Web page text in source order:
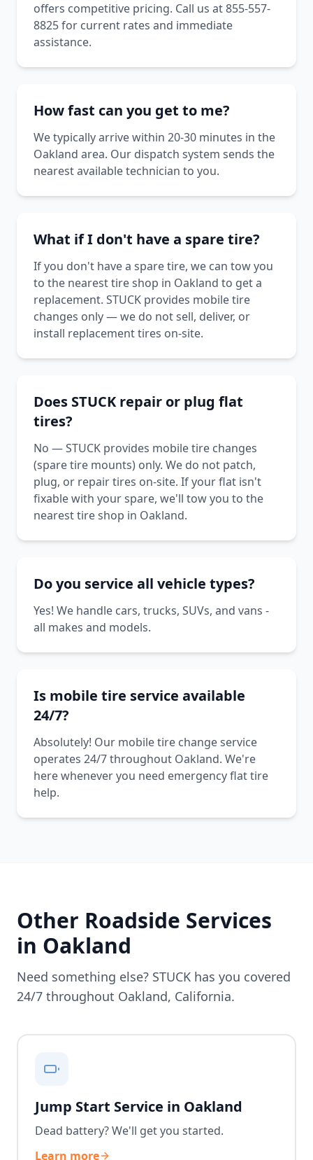
offers competitive pricing. Call us at 855-557-
8825 for current rates and immediate
assistance.
How fast can you get to me?
We typically arrive within 20-30 minutes in the
Oakland area. Our dispatch system sends the
nearest available technician to you.
What if I don't have a spare tire?
If you don't have a spare tire, we can tow you
to the nearest tire shop in Oakland to get a
replacement. STUCK provides mobile tire
changes only — we do not sell, deliver, or
install replacement tires on-site.
Does STUCK repair or plug flat
tires?
No — STUCK provides mobile tire changes
(spare tire mounts) only. We do not patch,
plug, or repair tires on-site. If your flat isn't
fixable with your spare, we'll tow you to the
nearest tire shop in Oakland.
Do you service all vehicle types?
Yes! We handle cars, trucks, SUVs, and vans -
all makes and models.
Is mobile tire service available
24/7?
Absolutely! Our mobile tire change service
operates 24/7 throughout Oakland. We're
here whenever you need emergency flat tire
help.
Other Roadside Services
in Oakland
Need something else? STUCK has you covered
24/7 throughout Oakland, California.
Jump Start Service in Oakland
Dead battery? We'll get you started.
Learn more